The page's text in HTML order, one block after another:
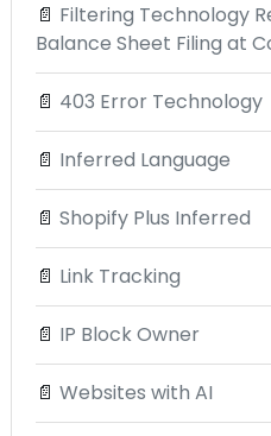
📄 Filtering Technology
Balance Sheet Filing at
📄 403 Error Technology
📄 Inferred Language
📄 Shopify Plus Inferred
📄 Link Tracking
📄 IP Block Owner
📄 Websites with AI